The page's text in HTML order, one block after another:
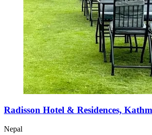
Radisson Hotel & Residences,
Nepal